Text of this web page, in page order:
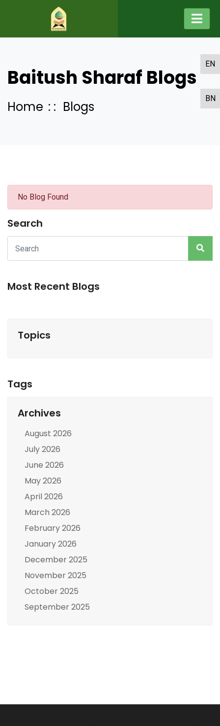
EN
BN
Baitush Sharaf Blogs
Home Blogs
No Blog Found
Search
Most Recent Blogs
Topics
Tags
Archives
August 2026
July 2026
June 2026
May 2026
April 2026
March 2026
February 2026
January 2026
December 2025
November 2025
October 2025
September 2025